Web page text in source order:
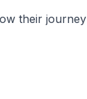
their journey